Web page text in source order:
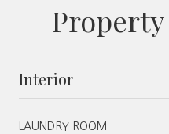
Interior
LAUNDRY ROOM